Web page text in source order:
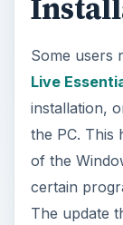
Some users
Live
installation,
the PC. This
of the
certain
The update